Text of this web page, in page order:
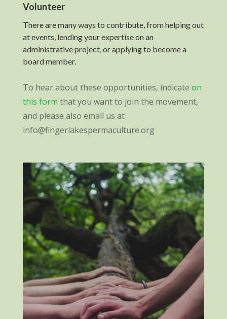
Volunteer
There are many ways to contribute, from helping out
at events, lending your expertise on an
administrative project, or applying to become a
board member.
To hear about these opportunities, indicate on
this form that you want to join the movement,
and please also email us at
info@fingerlakespermaculture.org